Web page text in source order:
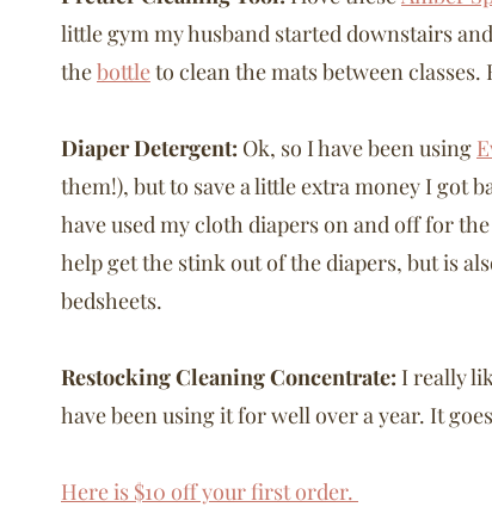
little gym my husband started downstairs
thebottleto clean the mats between
Diaper Detergent: Ok, so I have been using
them!), but to save a little extra money I got
have used my cloth diapers on and off for
help get the stink out of the diapers, but is
bedsheets.
Restocking Cleaning Concentrate: I really
have been using it for well over a year. It
Here is $10 off your first order.